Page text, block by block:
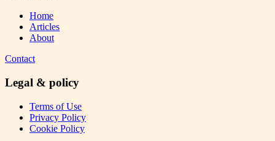
Home
Articles
About
Contact
Legal & policy
Terms of Use
Privacy Policy
Cookie Policy